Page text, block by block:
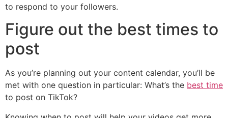
to respond to your followers.
Figure out the best times to
post
As you’re planning out your content calendar, you’ll be
met with one question in particular: What’s the best time
to post on TikTok?